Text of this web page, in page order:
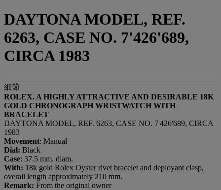
DAYTONA MODEL, REF.
6263, CASE NO. 7'426'689,
CIRCA 1983
細節
ROLEX. A HIGHLY ATTRACTIVE AND DESIRABLE 18K
GOLD CHRONOGRAPH WRISTWATCH WITH
BRACELET
DAYTONA MODEL, REF. 6263, CASE NO. 7'426'689, CIRCA
1983
Movement: Manual
Dial: Black
Case: 37.5 mm. diam.
With: 18k gold Rolex Oyster rivet bracelet and deployant clasp,
overall length approximately 210 mm.
Remark: From the original owner